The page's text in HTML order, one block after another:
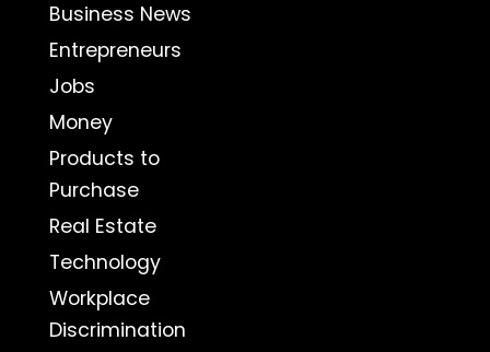
Business News
Entrepreneurs
Jobs
Money
Products to
Purchase
Real Estate
Technology
Workplace
Discrimination